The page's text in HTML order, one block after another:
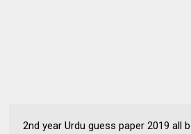
2nd year Urdu guess paper 2019 all